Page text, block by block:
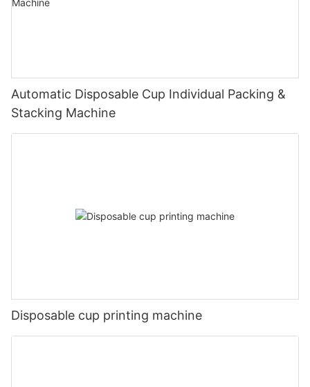
Automatic Disposable Cup Individual Packing &
Stacking Machine
Disposable cup printing machine